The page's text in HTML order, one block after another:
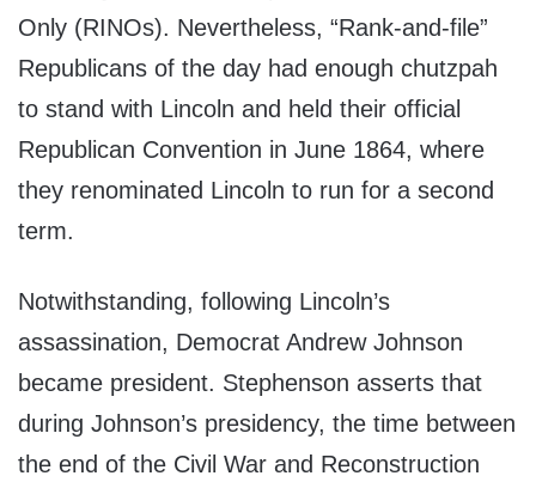
Only (RINOs). Nevertheless, “Rank-and-file”
Republicans of the day had enough chutzpah
to stand with Lincoln and held their official
Republican Convention in June 1864, where
they renominated Lincoln to run for a second
term.
Notwithstanding, following Lincoln’s
assassination, Democrat Andrew Johnson
became president. Stephenson asserts that
during Johnson’s presidency, the time between
the end of the Civil War and Reconstruction